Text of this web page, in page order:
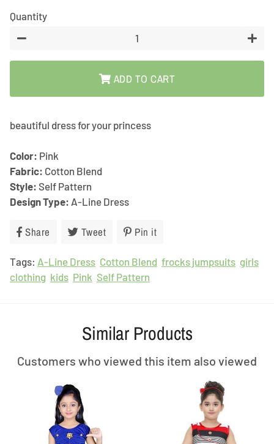
Quantity
ADD TO CART
beautiful dress for your princess
Color: Pink
Fabric: Cotton Blend
Style: Self Pattern
Design Type: A-Line Dress
Share Share
Facebook
Tweet Tweet
Twitter
Pin it
Pinterest
Tags: A-Line Dress Cotton Blend frocks jumpsuits girls
clothing kids Pink Self Pattern
Similar Products
Customers who viewed this item also viewed